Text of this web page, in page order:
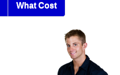
What Cost